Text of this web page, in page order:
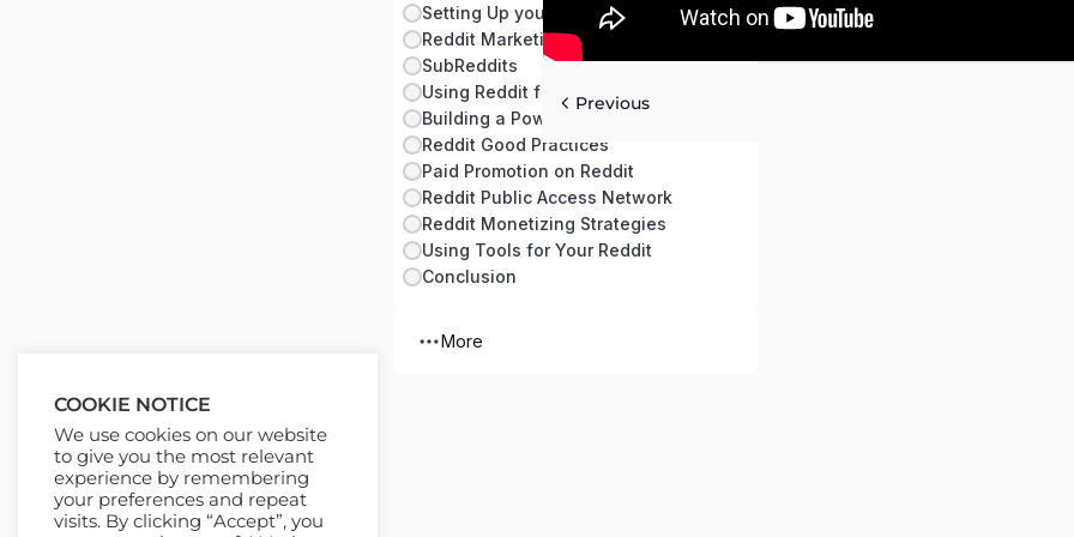
Setting Up your Reddit Account
Reddit Marketing Basics
SubReddits
Using Reddit for Your Growth
Building a Powerful Reddit Profile
Reddit Good Practices
Paid Promotion on Reddit
Reddit Public Access Network
Reddit Monetizing Strategies
Using Tools for Your Reddit
Conclusion
More
Previous
COOKIE NOTICE
We use cookies on our website
to give you the most relevant
experience by remembering
your preferences and repeat
visits. By clicking “Accept”, you